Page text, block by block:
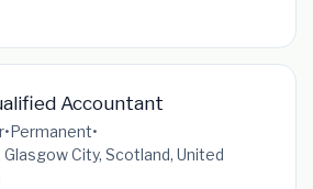
Accountant
•Permanent•
Glasgow City, Scotland, United